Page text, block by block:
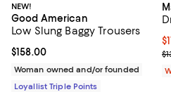
NEW!
Good American
Low Slung Baggy Trousers
Current price $158.00; ;
$158.00
Woman owned and/or founded
Loyallist Triple Points
;